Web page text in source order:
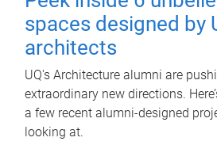
spaces designed by
architects
UQ's Architecture alumni are
extraordinary new directions.
a few recent alumni-designed
looking at.